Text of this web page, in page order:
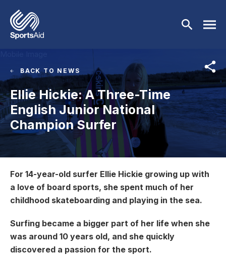
Who We Are
BACK
Who We Are
Our Mission
Patron
Our Work
BACK
Our Programmes
Our Programmes
SportsAid Stories
Athletes
Athletes
Athlete Stories
BACK
Events
Partners
Partners
BACK
User account menu
Regions & Nations
Help & Support
BACK TO NEWS
Ellie Hickie: A Three-Time
English Junior National
Champion Surfer
For 14-year-old surfer Ellie Hickie growing up with
a love of board sports, she spent much of her
childhood skateboarding and playing in the sea.
Surfing became a bigger part of her life when she
was around 10 years old, and she quickly
discovered a passion for the sport.